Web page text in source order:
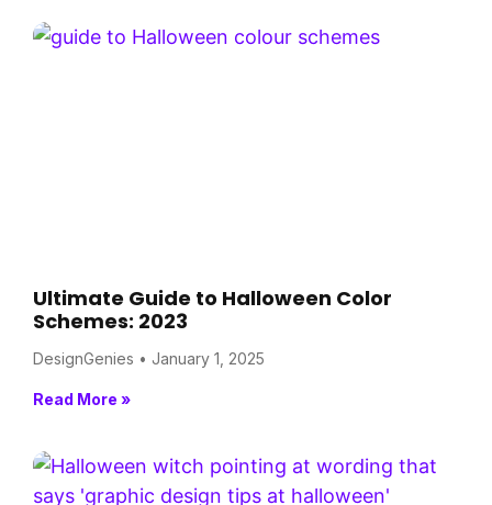
Ultimate Guide to Halloween Color
Schemes: 2023
DesignGenies January 1, 2025
Read More »